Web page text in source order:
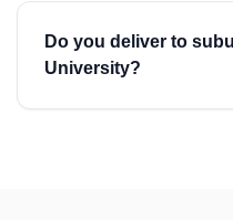
Do you deliver to
University?